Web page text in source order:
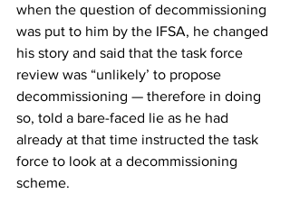
when the question of decommissioning
was put to him by the IFSA, he changed
his story and said that the task force
review was “unlikely’ to propose
decommissioning — therefore in doing
so, told a bare-faced lie as he had
already at that time instructed the task
force to look at a decommissioning
scheme.